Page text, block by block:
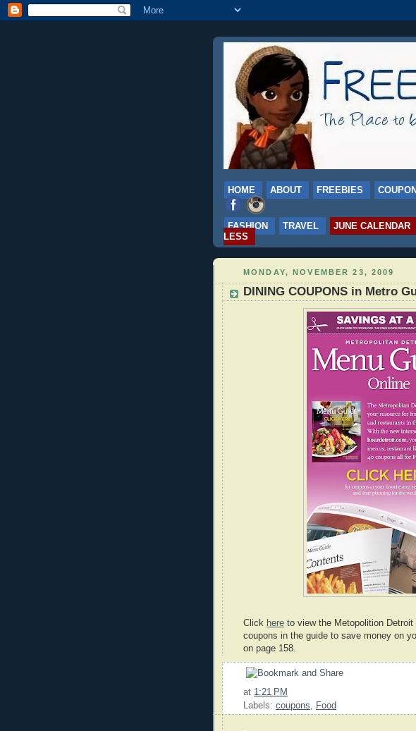
HOME ABOUT FREEBIES
FASHION TRAVEL JUNE CALENDAR
LESS
MONDAY, NOVEMBER 23, 2009
DINING COUPONS in Metro
Click here to view the Metopolition
coupons in the guide to save money on
on page 158.
at 1:21 PM
Labels: coupons, Food